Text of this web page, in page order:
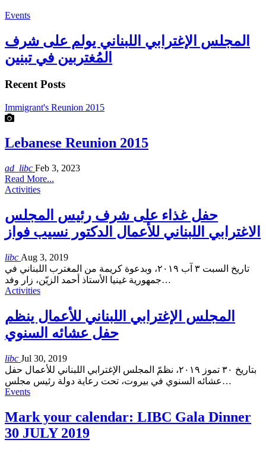
Events
المجلس الإغترابي اللبناني يولم على شرف
المُغتربين في تبنين
Recent Posts
Immigrant's Reunion 2015
Lebanese Reunion 2015
ad_libc Feb 3, 2023
Read More...
Activities
حفل غذاء على شرف رئيس المجلس
الاغترابي اللبناني للأعمال الدكتور نسيب فواز
libc Aug 3, 2019
تاريخ السبت ٣ آب ٢٠١٩، وبدعوة كريمة من المغترب اللبناني في
جمهورية غينيا الأستاذ أحمد الزيّن، زار وفد…
Activities
المجلس الإغترابي اللبناني للأعمال ينظم
حفل عشائه السنوي
libc Jul 30, 2019
بتاريخ ٣٠ تموز ٢٠١٩، نظمّ المجلس الإغترابي اللبناني للأعمال حفل
عشائه السنوي في بيروت، تحت رعاية دولة رئيس مجلس…
Events
Mark your calendar: LIBC Gala Dinner
30 JULY 2019